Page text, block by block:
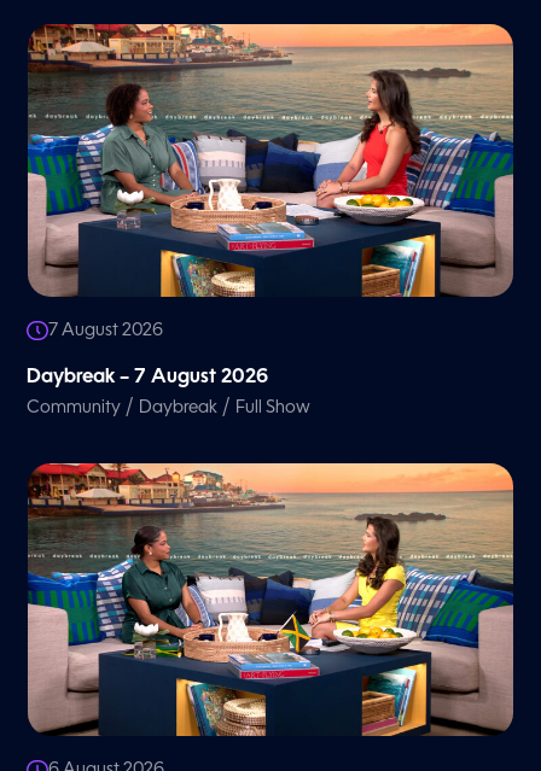
7 August 2026
Daybreak – 7 August 2026
Community / Daybreak / Full Show